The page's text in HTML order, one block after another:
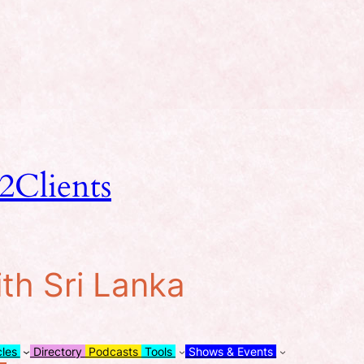
Sri Lanka
Directory Podcasts Tools
Shows & Events